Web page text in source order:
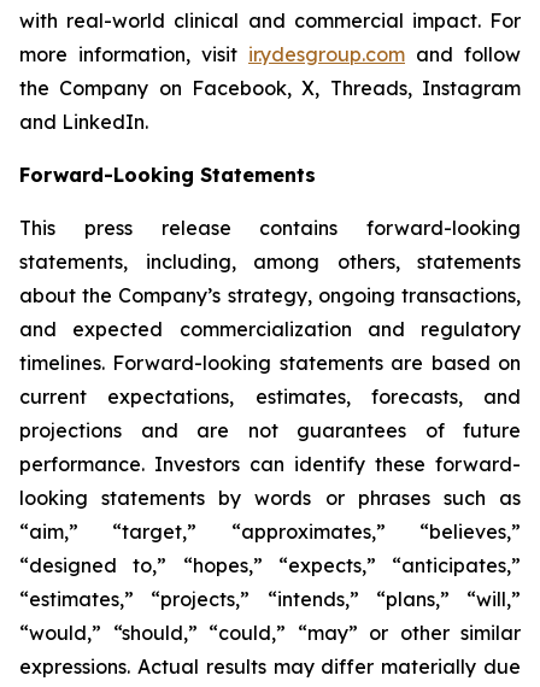
with real-world clinical and commercial impact. For
more information, visit ir.ydesgroup.com and follow
the Company on Facebook, X, Threads, Instagram
and LinkedIn.
Forward-Looking Statements
This press release contains forward-looking
statements, including, among others, statements
about the Company’s strategy, ongoing transactions,
and expected commercialization and regulatory
timelines. Forward-looking statements are based on
current expectations, estimates, forecasts, and
projections and are not guarantees of future
performance. Investors can identify these forward-
looking statements by words or phrases such as
“aim,” “target,” “approximates,” “believes,”
“designed to,” “hopes,” “expects,” “anticipates,”
“estimates,” “projects,” “intends,” “plans,” “will,”
“would,” “should,” “could,” “may” or other similar
expressions. Actual results may differ materially due